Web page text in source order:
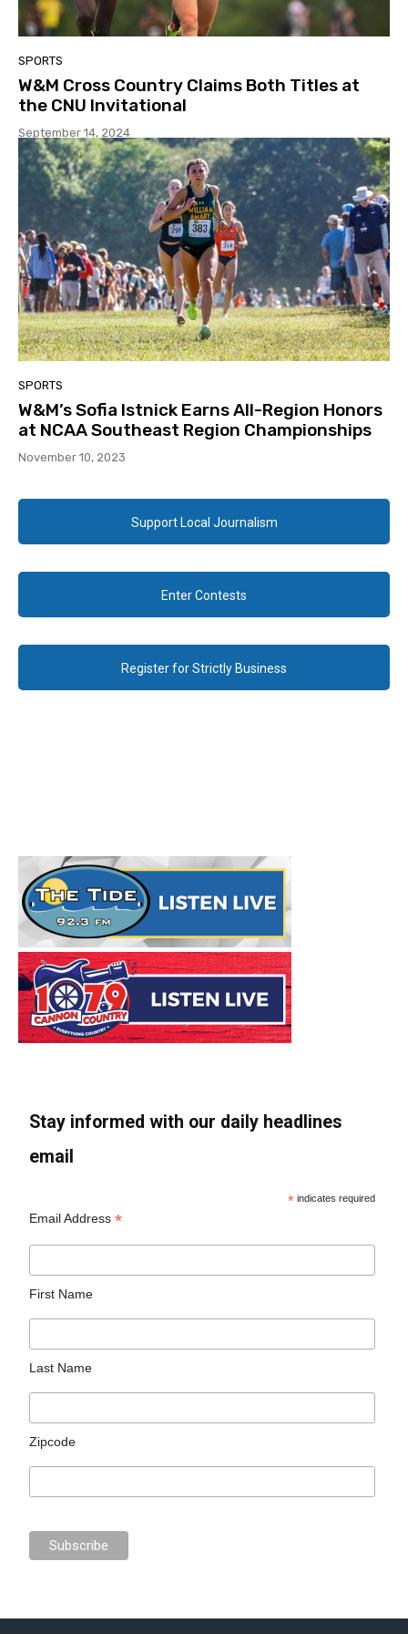
SPORTS
W&M Cross Country Claims Both Titles at
the CNU Invitational
September 14, 2024
SPORTS
W&M’s Sofia Istnick Earns All-Region Honors
at NCAA Southeast Region Championships
November 10, 2023
Support Local Journalism
Enter Contests
Register for Strictly Business
Stay informed with our daily headlines
email
* indicates required
Email Address*
First Name
Last Name
Zipcode